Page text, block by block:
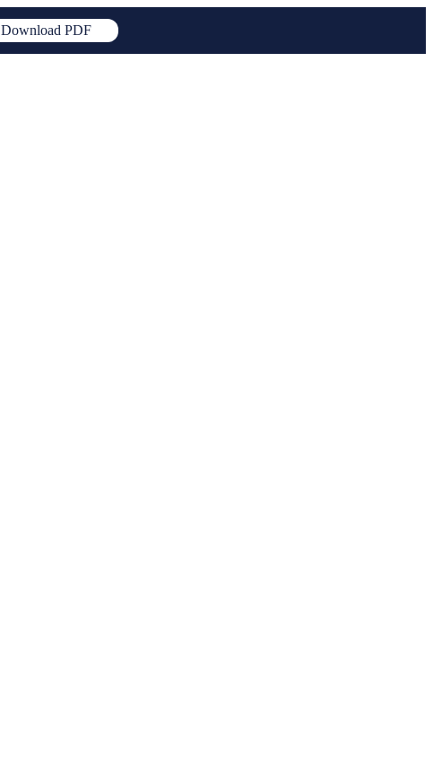
Download PDF